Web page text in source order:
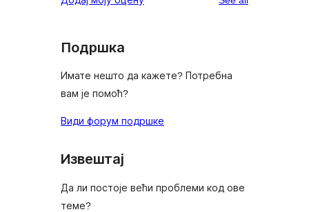
Подршка
Имате нешто да кажете? Потребна
вам је помоћ?
Види форум подршке
Извештај
Да ли постоје већи проблеми код ове
теме?